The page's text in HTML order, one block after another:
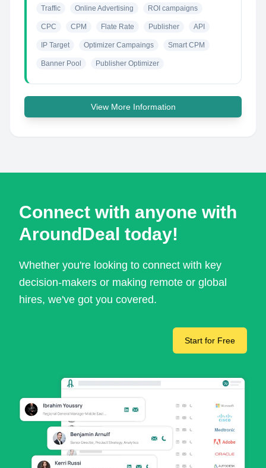
Traffic Online Advertising ROI campaigns
CPC CPM Flate Rate Publisher API
IP Target Optimizer Campaings Smart CPM
Banner Pool Publisher Optimizer
View More Information
Connect with anyone with
AroundDeal today!
Whether you're looking to connect with key
decision-makers or making remote or global
hires, we've got you covered.
Start for Free